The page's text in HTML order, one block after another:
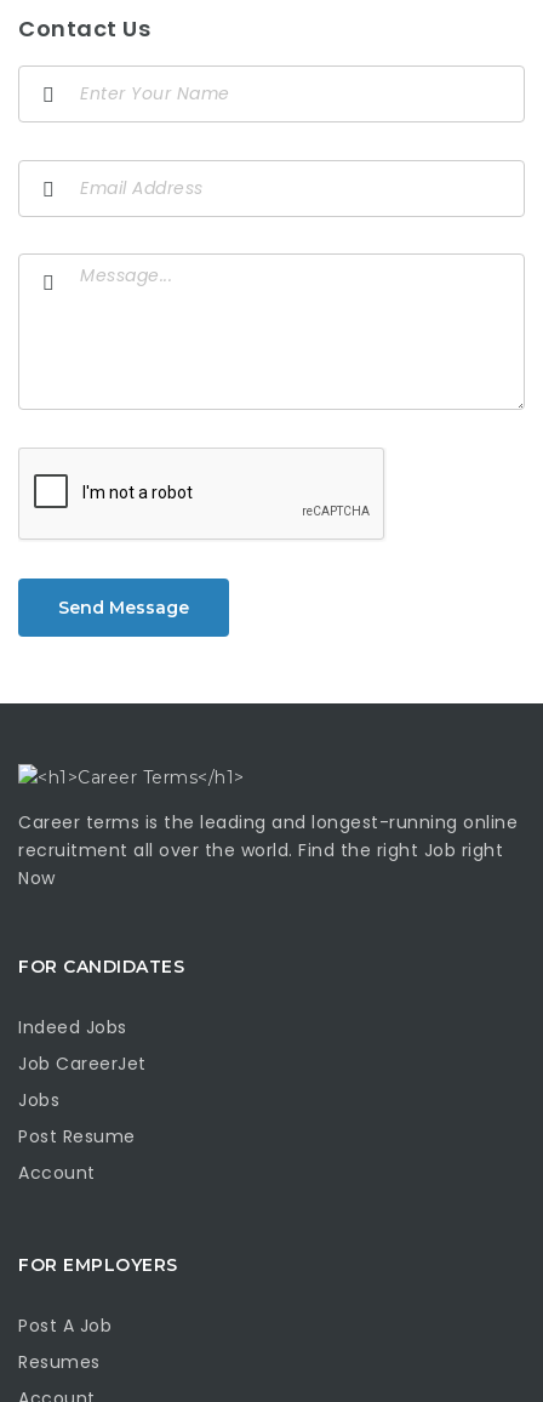
Contact Us
Send Message
Career terms is the leading and longest-running online
recruitment all over the world. Find the right Job right
Now
FOR CANDIDATES
Indeed Jobs
Job CareerJet
Jobs
Post Resume
Account
FOR EMPLOYERS
Post A Job
Resumes